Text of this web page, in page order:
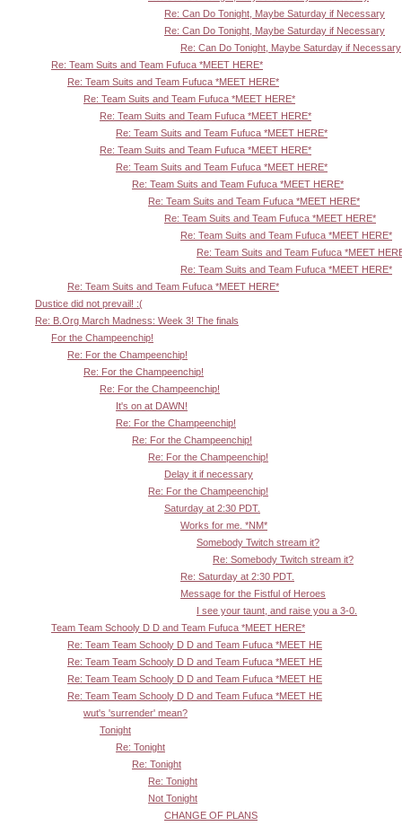
Re: Can Do Tonight, Maybe Saturday if Necessary
Re: Can Do Tonight, Maybe Saturday if Necessary
Re: Can Do Tonight, Maybe Saturday if Necessary
Re: Team Suits and Team Fufuca *MEET HERE*
Re: Team Suits and Team Fufuca *MEET HERE*
Re: Team Suits and Team Fufuca *MEET HERE*
Re: Team Suits and Team Fufuca *MEET HERE*
Re: Team Suits and Team Fufuca *MEET HERE*
Re: Team Suits and Team Fufuca *MEET HERE*
Re: Team Suits and Team Fufuca *MEET HERE*
Re: Team Suits and Team Fufuca *MEET HERE*
Re: Team Suits and Team Fufuca *MEET HERE*
Re: Team Suits and Team Fufuca *MEET HERE*
Re: Team Suits and Team Fufuca *MEET HERE*
Re: Team Suits and Team Fufuca *MEET
Re: Team Suits and Team Fufuca *MEET HERE*
Re: Team Suits and Team Fufuca *MEET HERE*
Dustice did not prevail! :(
Re: B.Org March Madness: Week 3! The finals
For the Champeenchip!
Re: For the Champeenchip!
Re: For the Champeenchip!
Re: For the Champeenchip!
It's on at DAWN!
Re: For the Champeenchip!
Re: For the Champeenchip!
Re: For the Champeenchip!
Delay it if necessary
Re: For the Champeenchip!
Saturday at 2:30 PDT.
Works for me. *NM*
Somebody Twitch stream it?
Re: Somebody Twitch stream it?
Re: Saturday at 2:30 PDT.
Message for the Fistful of Heroes
I see your taunt, and raise you a 3-0.
Team Team Schooly D D and Team Fufuca *MEET HERE*
Re: Team Team Schooly D D and Team Fufuca *MEET HE
Re: Team Team Schooly D D and Team Fufuca *MEET HE
Re: Team Team Schooly D D and Team Fufuca *MEET HE
Re: Team Team Schooly D D and Team Fufuca *MEET HE
wut's 'surrender' mean?
Tonight
Re: Tonight
Re: Tonight
Re: Tonight
Not Tonight
CHANGE OF PLANS